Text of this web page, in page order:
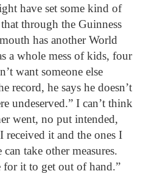
have set some kind of
through the Guinness
has another World
a whole mess of kids, four
want someone else
record, he says he doesn’t
undeserved.” I can’t think
went, no put intended,
it and the ones I
take other measures.
for it to get out of hand.”